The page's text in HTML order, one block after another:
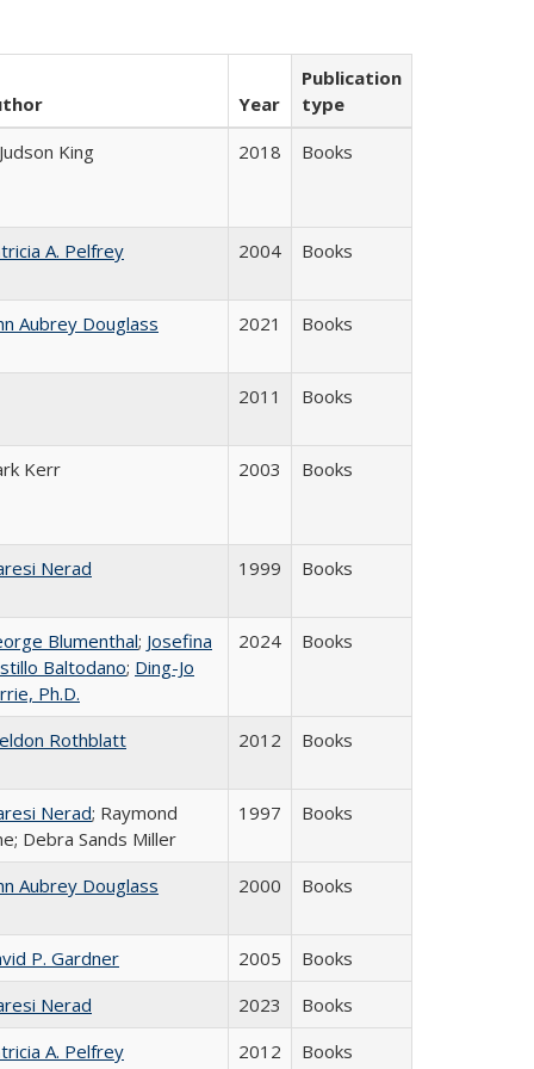
Year
Publication
type
King
2018 Books
A. Pelfrey 2004 Books
Aubrey Douglass 2021 Books
2011 Books
Kerr 2003 Books
Nerad 1999 Books
Blumenthal; Josefina
Baltodano; Ding-Jo
Ph.D.
2024 Books
Rothblatt 2012 Books
Nerad; Raymond
Debra Sands Miller
1997 Books
Aubrey Douglass 2000 Books
P. Gardner 2005
Books
Nerad
2023
Books
A. Pelfrey
2012 Books